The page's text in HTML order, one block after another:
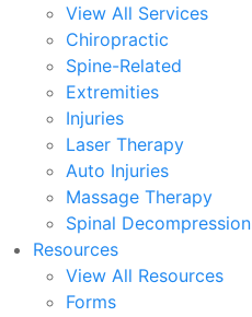
View All Services
Chiropractic
Spine-Related
Extremities
Injuries
Laser Therapy
Auto Injuries
Massage Therapy
Spinal Decompression
Resources
View All Resources
Forms